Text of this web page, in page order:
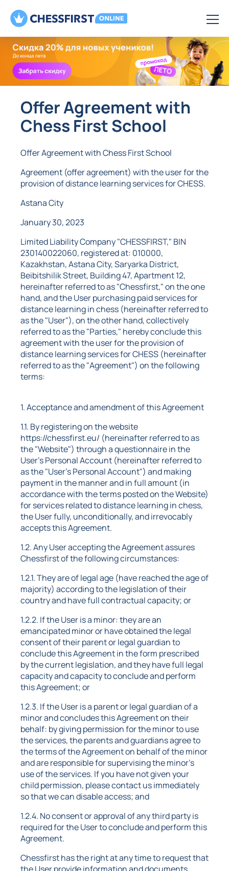
Offer Agreement with
Chess First School
Offer Agreement with Chess First School
Agreement (offer agreement) with the user for the
provision of distance learning services for CHESS.
Astana City
January 30, 2023
Limited Liability Company "CHESSFIRST," BIN
230140022060, registered at: 010000,
Kazakhstan, Astana City, Saryarka District,
Beibitshilik Street, Building 47, Apartment 12,
hereinafter referred to as "Chessfirst," on the one
hand, and the User purchasing paid services for
distance learning in chess (hereinafter referred to
as the "User"), on the other hand, collectively
referred to as the "Parties," hereby conclude this
agreement with the user for the provision of
distance learning services for CHESS (hereinafter
referred to as the "Agreement") on the following
terms:
1. Acceptance and amendment of this Agreement
1.1. By registering on the website
https://chessfirst.eu/ (hereinafter referred to as
the "Website") through a questionnaire in the
User's Personal Account (hereinafter referred to
as the "User's Personal Account") and making
payment in the manner and in full amount (in
accordance with the terms posted on the Website)
for services related to distance learning in chess,
the User fully, unconditionally, and irrevocably
accepts this Agreement.
1.2. Any User accepting the Agreement assures
Chessfirst of the following circumstances:
1.2.1. They are of legal age (have reached the age of
majority) according to the legislation of their
country and have full contractual capacity; or
1.2.2. If the User is a minor: they are an
emancipated minor or have obtained the legal
consent of their parent or legal guardian to
conclude this Agreement in the form prescribed
by the current legislation, and they have full legal
capacity and capacity to conclude and perform
this Agreement; or
1.2.3. If the User is a parent or legal guardian of a
minor and concludes this Agreement on their
behalf: by giving permission for the minor to use
the services, the parents and guardians agree to
the terms of the Agreement on behalf of the minor
and are responsible for supervising the minor's
use of the services. If you have not given your
child permission, please contact us immediately
so that we can disable access; and
1.2.4. No consent or approval of any third party is
required for the User to conclude and perform this
Agreement.
Chessfirst has the right at any time to request that